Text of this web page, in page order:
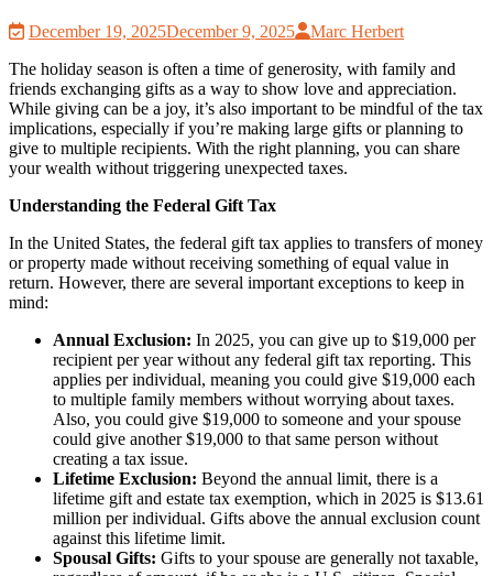
December 19, 2025December 9, 2025
Marc Herbert
The holiday season is often a time of generosity, with family and
friends exchanging gifts as a way to show love and appreciation.
While giving can be a joy, it’s also important to be mindful of the tax
implications, especially if you’re making large gifts or planning to
give to multiple recipients. With the right planning, you can share
your wealth without triggering unexpected taxes.
Understanding the Federal Gift Tax
In the United States, the federal gift tax applies to transfers of money
or property made without receiving something of equal value in
return. However, there are several important exceptions to keep in
mind:
Annual Exclusion: In 2025, you can give up to $19,000 per
recipient per year without any federal gift tax reporting. This
applies per individual, meaning you could give $19,000 each
to multiple family members without worrying about taxes.
Also, you could give $19,000 to someone and your spouse
could give another $19,000 to that same person without
creating a tax issue.
Lifetime Exclusion: Beyond the annual limit, there is a
lifetime gift and estate tax exemption, which in 2025 is $13.61
million per individual. Gifts above the annual exclusion count
against this lifetime limit.
Spousal Gifts: Gifts to your spouse are generally not taxable,